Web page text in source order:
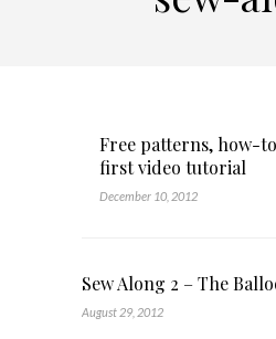
Free patterns, how-
first video tutorial
December 10, 2012
Sew Along 2 – The
August 29, 2012